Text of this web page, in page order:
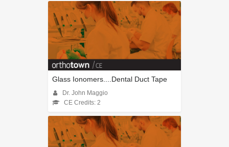
Glass Ionomers....Dental Duct Tape
Dr. John Maggio
CE Credits: 2